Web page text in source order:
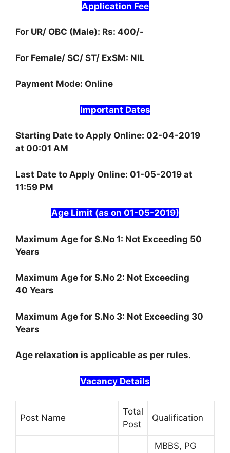
Application Fee
For UR/ OBC (Male): Rs: 400/-
For Female/ SC/ ST/ ExSM: NIL
Payment Mode: Online
Important Dates
Starting Date to Apply Online: 02-04-2019
at 00:01 AM
Last Date to Apply Online: 01-05-2019 at
11:59 PM
Age Limit (as on 01-05-2019)
Maximum Age for S.No 1: Not Exceeding 50
Years
Maximum Age for S.No 2: Not Exceeding
40 Years
Maximum Age for S.No 3: Not Exceeding 30
Years
Age relaxation is applicable as per rules.
Vacancy Details
Post Name
Total
Post
Qualification
MBBS, PG